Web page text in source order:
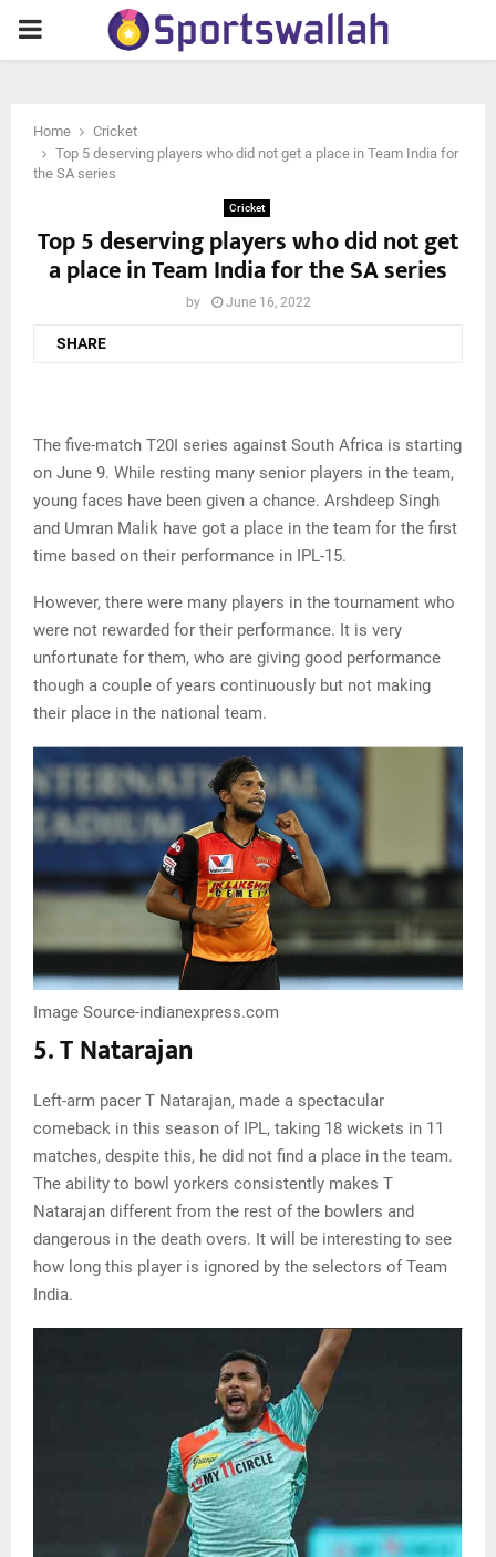
PRIMARY
Home
Cricket
Top 5 deserving players who did not get a place in Team India for
the SA series
Cricket
Top 5 deserving players who did not get
a place in Team India for the SA series
by June 16, 2022
SHARE
The five-match T20I series against South Africa is starting
on June 9. While resting many senior players in the team,
young faces have been given a chance. Arshdeep Singh
and Umran Malik have got a place in the team for the first
time based on their performance in IPL-15.
However, there were many players in the tournament who
were not rewarded for their performance. It is very
unfortunate for them, who are giving good performance
though a couple of years continuously but not making
their place in the national team.
Image Source-indianexpress.com
5. T Natarajan
Left-arm pacer T Natarajan, made a spectacular
comeback in this season of IPL, taking 18 wickets in 11
matches, despite this, he did not find a place in the team.
The ability to bowl yorkers consistently makes T
Natarajan different from the rest of the bowlers and
dangerous in the death overs. It will be interesting to see
how long this player is ignored by the selectors of Team
India.